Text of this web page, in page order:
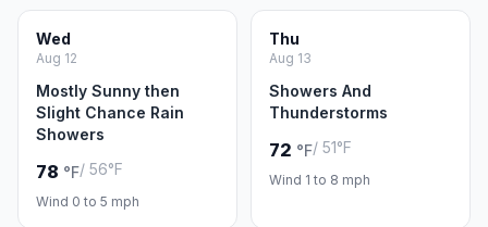
Wed
Aug 12
Mostly Sunny then
Slight Chance Rain
Showers
78 °F/ 56°F
Wind 0 to 5 mph
Thu
Aug 13
Showers And
Thunderstorms
72 °F/ 51°F
Wind 1 to 8 mph